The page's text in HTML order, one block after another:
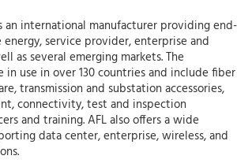
an international manufacturer providing end-
service provider, enterprise and
as several emerging markets. The
in use in over 130 countries and include fiber
transmission and substation accessories,
connectivity, test and inspection
and training. AFL also offers a wide
data center, enterprise, wireless, and